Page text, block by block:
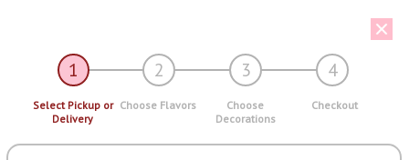
1 2 3 4
Select Pickup or
Delivery
Choose Flavors
Choose
Decorations
Checkout